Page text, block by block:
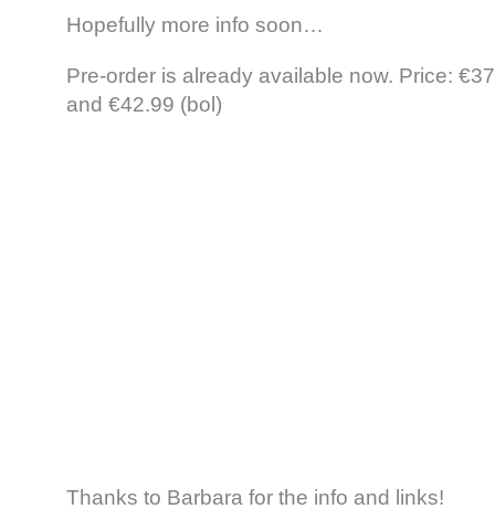
Hopefully more info soon…
Pre-order is already available now. Price:
and €42.99 (bol)
Thanks to Barbara for the info and links!